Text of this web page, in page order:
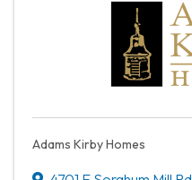
Adams Kirby Homes